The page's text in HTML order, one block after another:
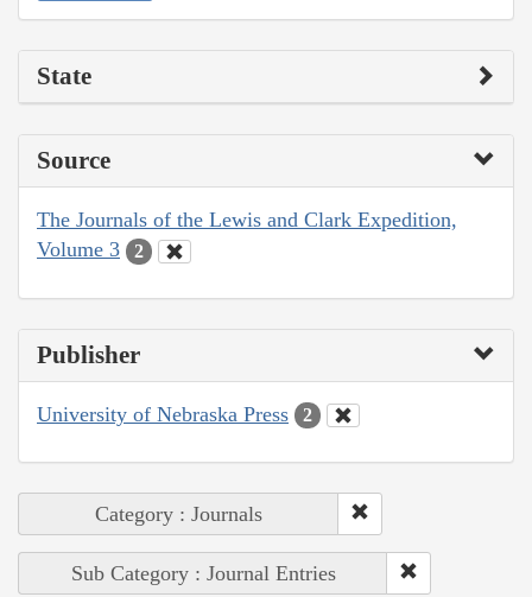
State
Source
The Journals of the Lewis and Clark Expedition,
Volume 3
2
Publisher
University of Nebraska Press 2
Category : Journals
Sub Category : Journal Entries